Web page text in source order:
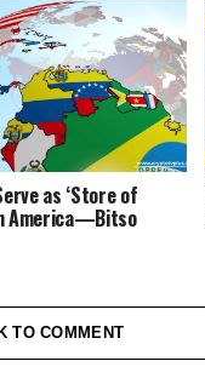
as ‘Store of
America—Bitso
TO COMMENT